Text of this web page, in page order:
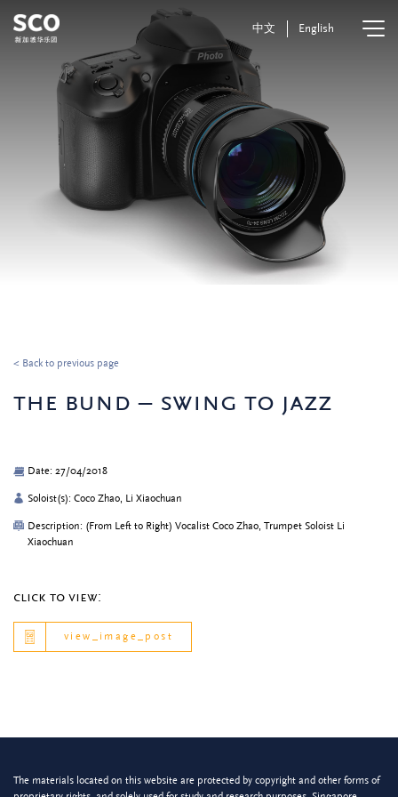
中文 English
< Back to previous page
the bund – swing to jazz
Date: 27/04/2018
Soloist(s): Coco Zhao, Li Xiaochuan
Description: (From Left to Right) Vocalist Coco Zhao, Trumpet Soloist Li
Xiaochuan
click to view:
view_image_post
The materials located on this website are protected by copyright and other forms of